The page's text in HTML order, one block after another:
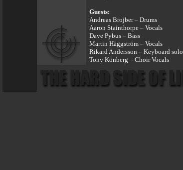
Guests:
Andreas Brojber – Drums
Aaron Stainthorpe – Vocals
Dave Pybus – Bass
Martin Häggström – Vocals
Rikard Andersson – Keyboard solo
Tony Könberg – Choir Vocals